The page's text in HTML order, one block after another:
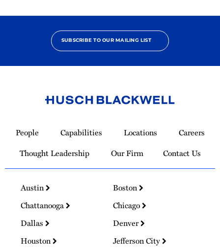
SUBSCRIBE TO OUR MAILING LIST
Homepage
People Capabilities Locations
Careers
Thought Leadership
Our Firm Contact Us
Austin
Boston
Chattanooga
Chicago
Dallas
Denver
Houston
Jefferson City